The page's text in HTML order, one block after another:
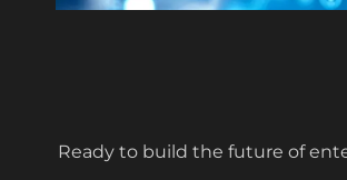
Ready to build the future of